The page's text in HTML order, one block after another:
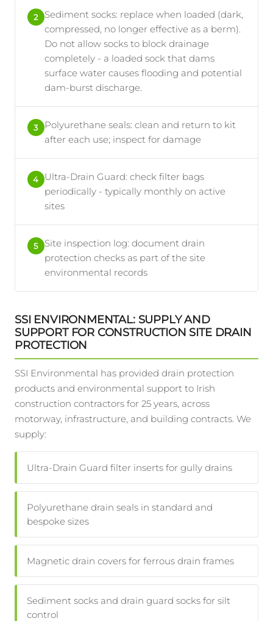
2
Sediment socks: replace when loaded (dark,
compressed, no longer effective as a berm).
Do not allow socks to block drainage
completely - a loaded sock that dams
surface water causes flooding and potential
dam-burst discharge.
3
Polyurethane seals: clean and return to kit
after each use; inspect for damage
4
Ultra-Drain Guard: check filter bags
periodically - typically monthly on active
sites
5
Site inspection log: document drain
protection checks as part of the site
environmental records
SSI ENVIRONMENTAL: SUPPLY AND
SUPPORT FOR CONSTRUCTION SITE DRAIN
PROTECTION
SSI Environmental has provided drain protection
products and environmental support to Irish
construction contractors for 25 years, across
motorway, infrastructure, and building contracts. We
supply:
Ultra-Drain Guard filter inserts for gully drains
Polyurethane drain seals in standard and
bespoke sizes
Magnetic drain covers for ferrous drain frames
Sediment socks and drain guard socks for silt
control